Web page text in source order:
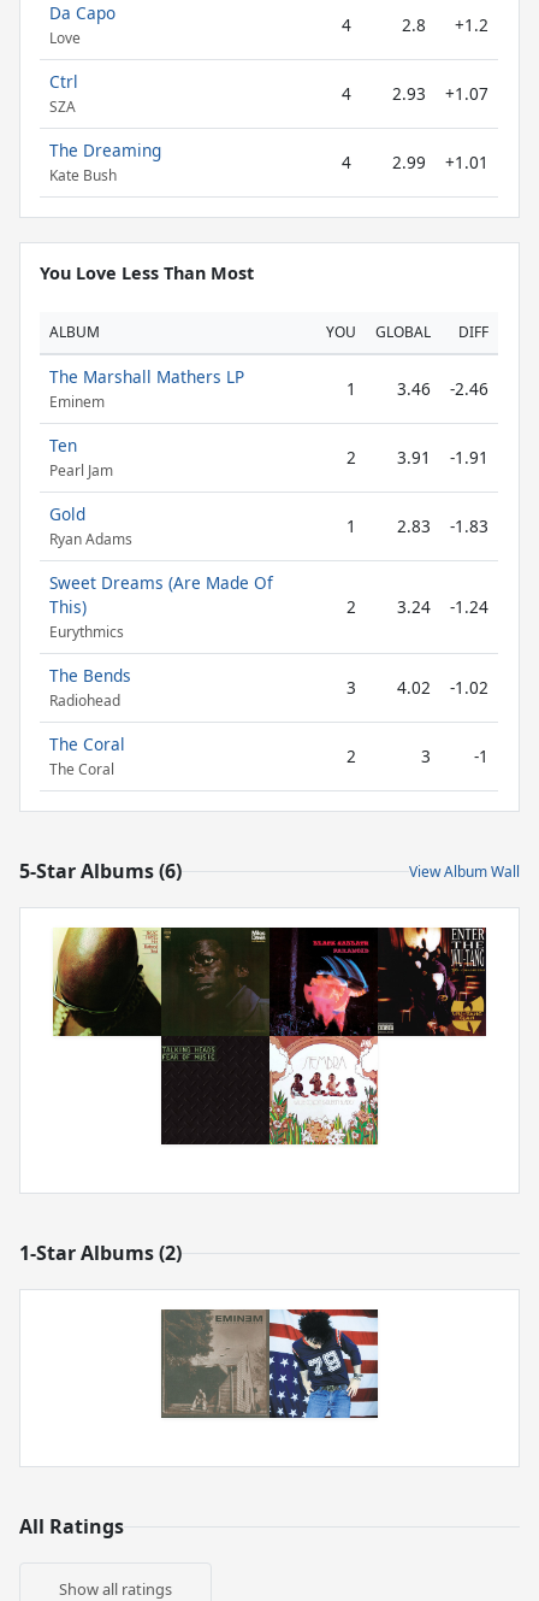
Da Capo
Love
4 2.8 +1.2
Ctrl
SZA
4 2.93 +1.07
The Dreaming
Kate Bush
4 2.99 +1.01
You Love Less Than Most
ALBUM YOU GLOBAL DIFF
The Marshall Mathers LP
Eminem
1 3.46 -2.46
Ten
Pearl Jam
2 3.91 -1.91
Gold
Ryan Adams
1 2.83 -1.83
Sweet Dreams (Are Made Of
This)
Eurythmics
2 3.24 -1.24
The Bends
Radiohead
3 4.02 -1.02
The Coral
The Coral
2 3 -1
5-Star Albums (6) View Album Wall
1-Star Albums (2)
All Ratings
Show all ratings